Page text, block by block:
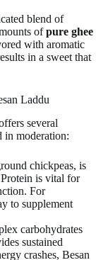
blend of
ofpure ghee
with aromatic
in a sweet that
Laddu
several
in moderation:
chickpeas, is
is vital for
For
to supplement
carbohydrates
sustained
crashes, Besan